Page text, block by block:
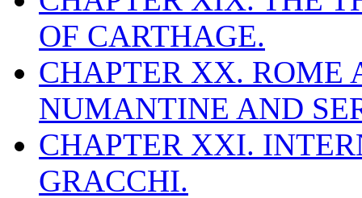
OF CARTHAGE.
CHAPTER XX. ROME
NUMANTINE AND
CHAPTER XXI.
GRACCHI.